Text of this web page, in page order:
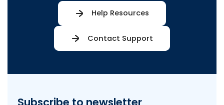
Help Resources
Contact Support